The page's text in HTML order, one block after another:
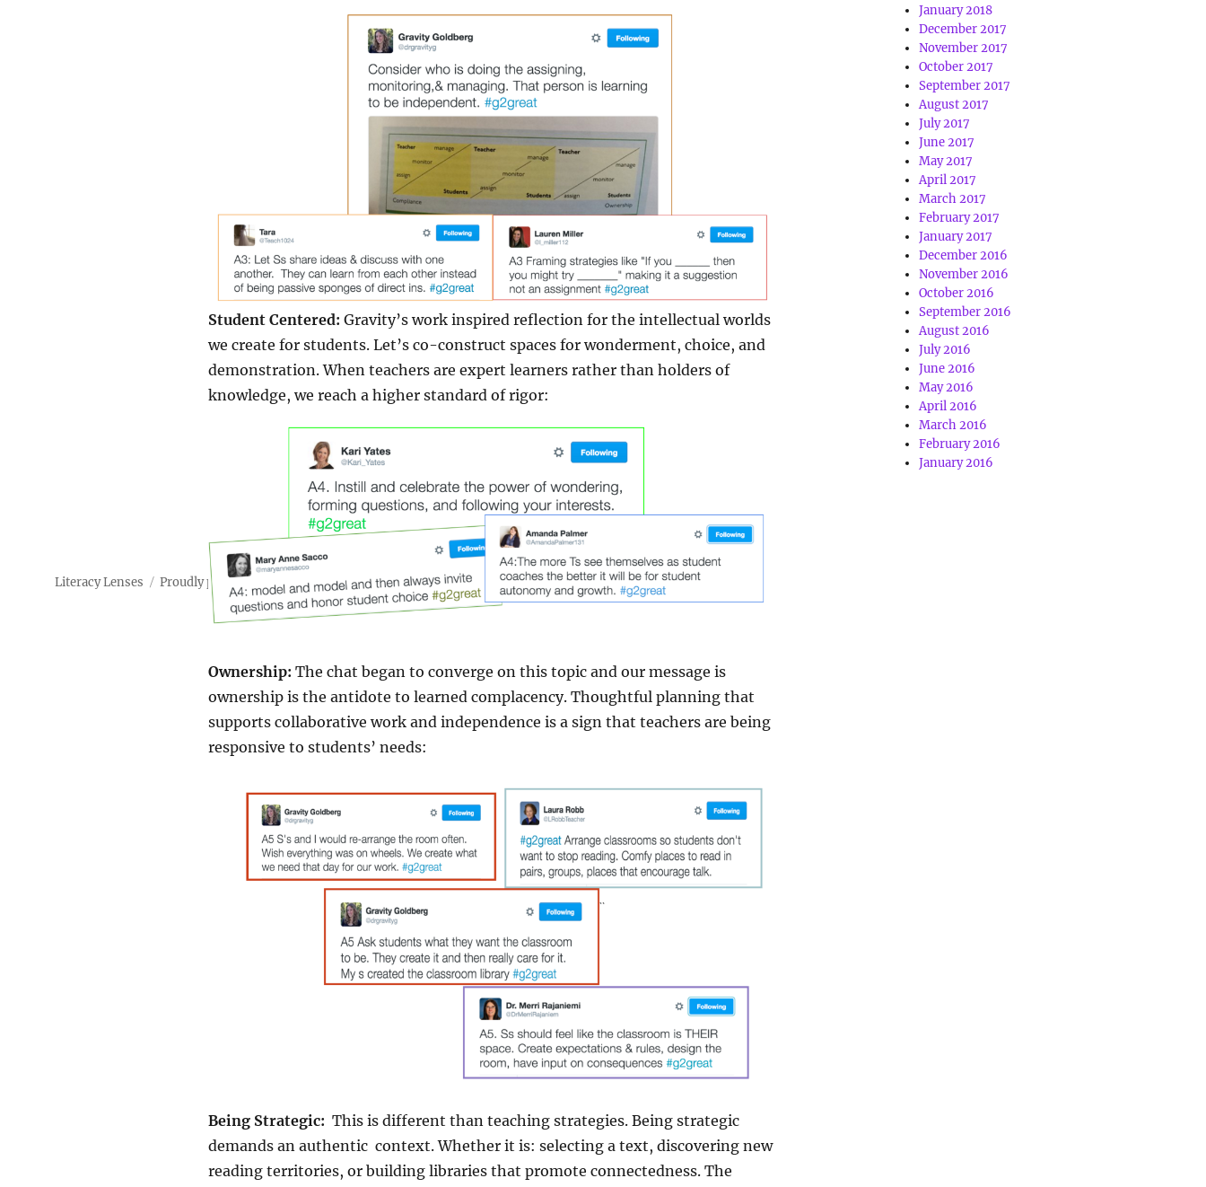
Student Centered: Gravity’s work inspired reflection for the intellectual worlds
we create for students. Let’s co-construct spaces for wonderment, choice, and
demonstration. When teachers are expert learners rather than holders of
knowledge, we reach a higher standard of rigor:
Ownership: The chat began to converge on this topic and our message is
ownership is the antidote to learned complacency. Thoughtful planning that
supports collaborative work and independence is a sign that teachers are being
responsive to students’ needs:
Being Strategic: This is different than teaching strategies. Being strategic
demands an authentic context. Whether it is: selecting a text, discovering new
reading territories, or building libraries that promote connectedness. The
January 2018
December 2017
November 2017
October 2017
September 2017
August 2017
July 2017
June 2017
May 2017
April 2017
March 2017
February 2017
January 2017
December 2016
November 2016
October 2016
September 2016
August 2016
July 2016
June 2016
May 2016
April 2016
March 2016
February 2016
January 2016
Literacy Lenses Proudly powered by WordPress